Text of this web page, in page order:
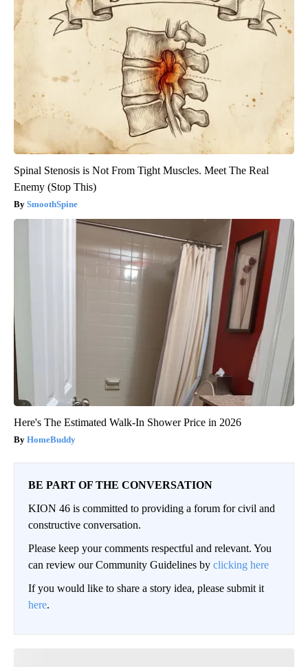
Spinal Stenosis is Not From Tight Muscles. Meet The Real
Enemy (Stop This)
SmoothSpine
Here's The Estimated Walk-In Shower Price in 2026
HomeBuddy
BE PART OF THE CONVERSATION
KION 46 is committed to providing a forum for civil and
constructive conversation.
Please keep your comments respectful and relevant. You
can review our Community Guidelines by clicking here
If you would like to share a story idea, please submit it
here.